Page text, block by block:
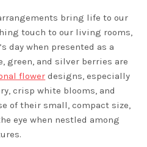
bring life to our
touch to our living rooms,
day when presented as a
green, and silver berries are
flower designs, especially
crisp white blooms, and
of their small, compact size,
eye when nestled among